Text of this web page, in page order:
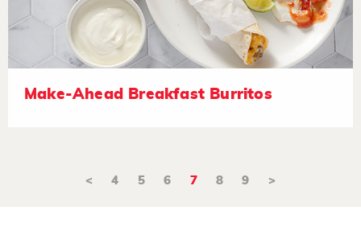
Make-Ahead Breakfast Burritos
< 4 5 6 7 8 9 >